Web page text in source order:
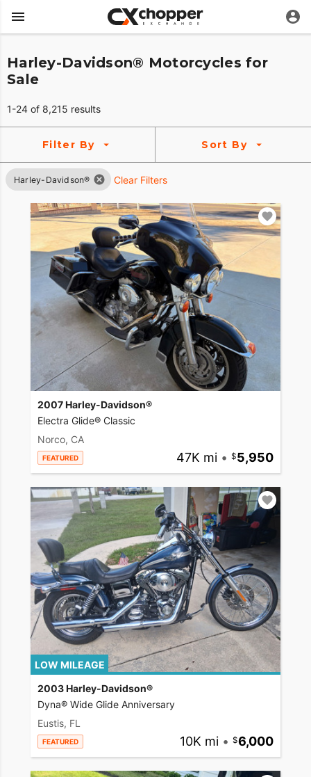
Harley-Davidson® Motorcycles for
Sale
1-24 of 8,215 results
Filter By Sort By
Harley-Davidson® Clear Filters
2007 Harley-Davidson®
Electra Glide® Classic
Norco, CA
FEATURED 47K mi • 5,950
LOW MILEAGE
2003 Harley-Davidson®
Dyna® Wide Glide Anniversary
Eustis, FL
FEATURED 10K mi • 6,000